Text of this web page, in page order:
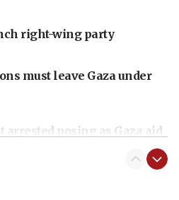
right-wing party
must leave Gaza under
arrested posing as Gaza aid